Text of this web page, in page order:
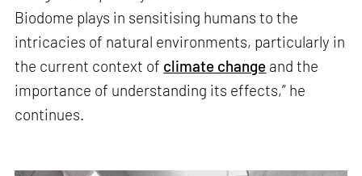
Biodome plays in sensitising humans to the
intricacies of natural environments, particularly in
the current context of climate change and the
importance of understanding its effects,” he
continues.